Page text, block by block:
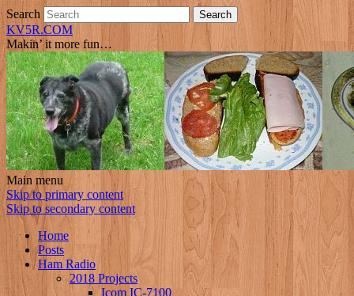
Search
KV5R.COM
Makin’ it more fun…
Main menu
Skip to primary content
Skip to secondary content
Home
Posts
Ham Radio
2018 Projects
Icom IC-7100